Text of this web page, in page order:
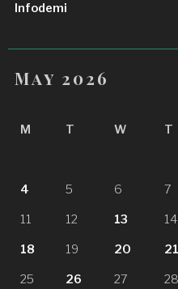
Infodemi
May 2026
M T W T
4 5 6 7
11 12 13 14
18 19 20 21
25 26 27 28